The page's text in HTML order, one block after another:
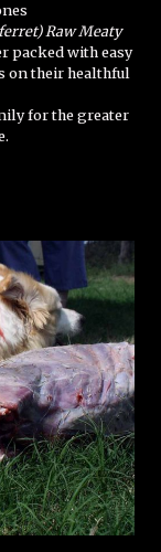
Raw Meaty
packed with easy
on their healthful
for the greater